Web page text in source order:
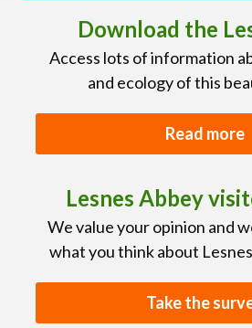
Download the
Access lots of information
and ecology of this
Read more
Lesnes Abbey
We value your opinion and
what you think about
Take the